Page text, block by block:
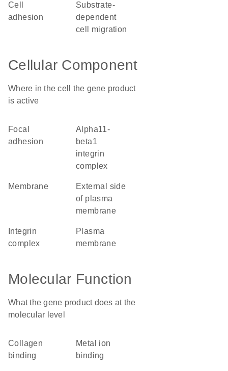
cell
adhesion
substrate-
dependent
cell migration
Cellular Component
Where in the cell the gene product
is active
focal
adhesion
alpha11-
beta1
integrin
complex
membrane
external side
of plasma
membrane
complex
plasma
membrane
Molecular Function
What the gene product does at the
molecular level
collagen
binding
metal ion
binding